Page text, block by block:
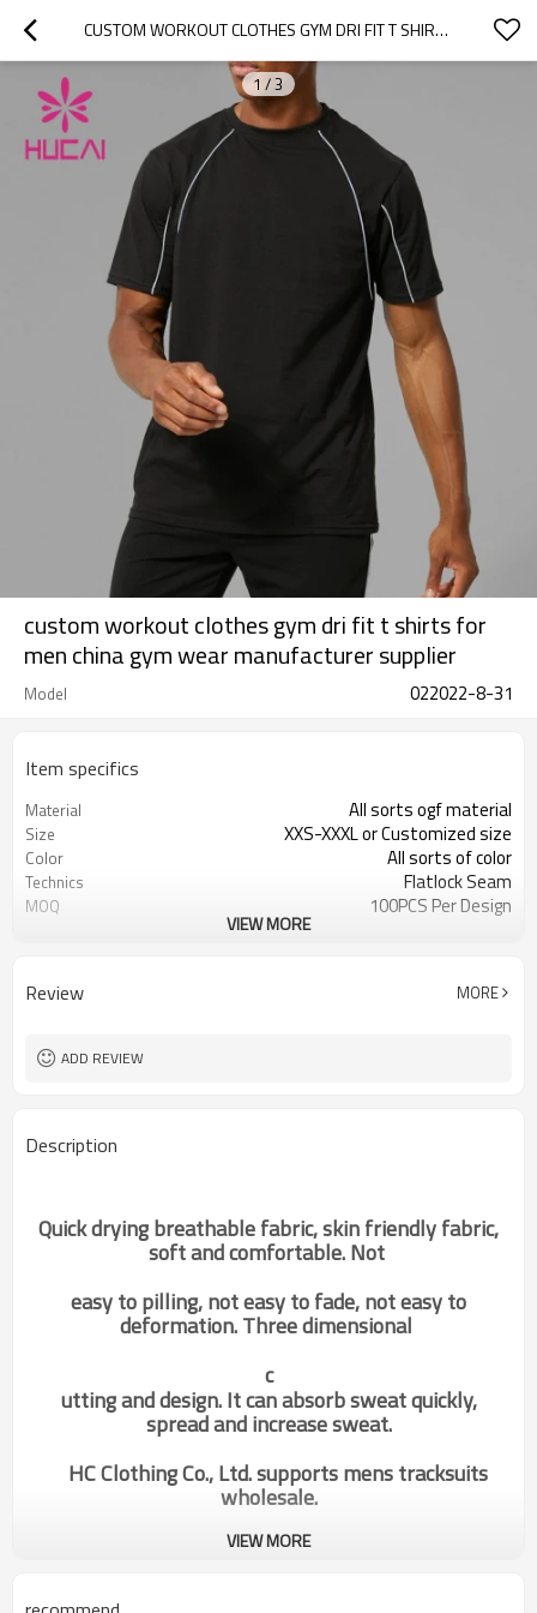
CUSTOM WORKOUT CLOTHES GYM DRI FIT T SHIRTS FOR MEN CHINA GYM WEAR MANUFACTURER SUPPLIER
1 /3
custom workout clothes gym dri fit t shirts for
men china gym wear manufacturer supplier
Model 022022-8-31
Item specifics
Material All sorts ogf material
Size XXS-XXXL or Customized size
Color All sorts of color
Technics Flatlock Seam
MOQ 100PCS Per Design
VIEW MORE
Review MORE
ADD REVIEW
Description
Quick drying breathable fabric, skin friendly fabric,
soft and comfortable. Not
easy to pilling, not easy to fade, not easy to
deformation. Three dimensional
c
utting and design. It can absorb sweat quickly,
spread and increase sweat.
HC Clothing Co., Ltd. supports mens tracksuits
wholesale.
VIEW MORE